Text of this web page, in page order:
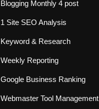
Blogging Monthly 4 post
1 Site SEO Analysis
Keyword & Research
Weekly Reporting
Google Business Ranking
Webmaster Tool Management